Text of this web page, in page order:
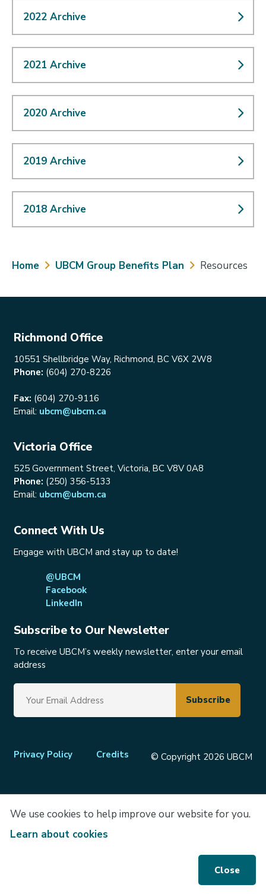
Close
We use cookies to help improve our website for you.
Learn about cookies
2022 Archive
2021 Archive
2020 Archive
2019 Archive
2018 Archive
Breadcrumb
Home UBCM Group Benefits Plan Resources
Richmond Office
10551 Shellbridge Way, Richmond, BC V6X 2W8
Phone: (604) 270-8226
Fax: (604) 270-9116
Email: ubcm@ubcm.ca
Victoria Office
525 Government Street, Victoria, BC V8V 0A8
Phone: (250) 356-5133
Email: ubcm@ubcm.ca
Connect With Us
Engage with UBCM and stay up to date!
@UBCM
Facebook
LinkedIn
Subscribe to Our Newsletter
To receive UBCM’s weekly newsletter, enter your email
address
Footer
Privacy Policy Credits © Copyright 2026 UBCM